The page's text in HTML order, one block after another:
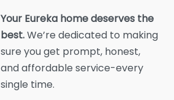
Your Eureka home deserves the
best.We’re dedicated to making
sure you get prompt, honest,
and affordable service-every
single time.